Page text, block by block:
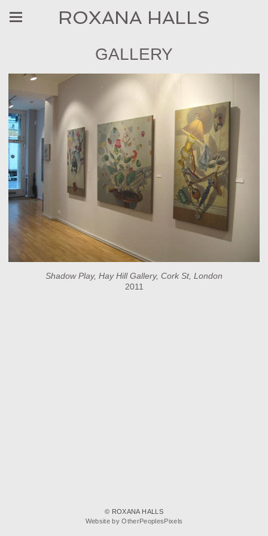
ROXANA HALLS
GALLERY
Shadow Play, Hay Hill Gallery, Cork St, London
2011
© ROXANA HALLS
Website by OtherPeoplesPixels